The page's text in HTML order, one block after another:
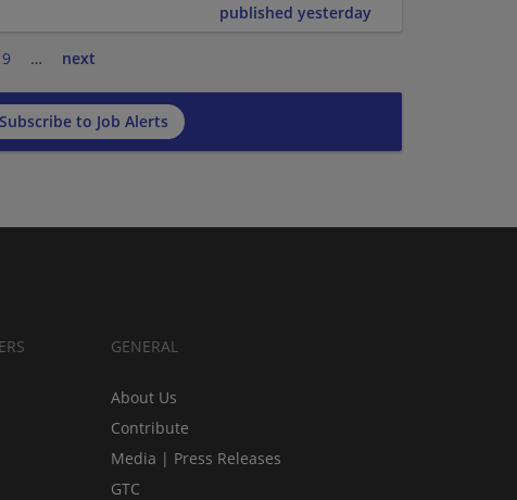
published yesterday
9 … next
Subscribe to Job Alerts
GENERAL
About Us
Contribute
Media | Press Releases
GTC